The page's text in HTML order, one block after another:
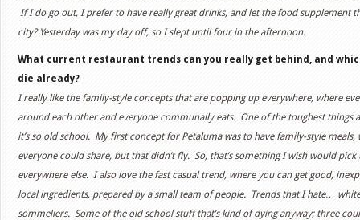
If I do go out, I prefer to have really great drinks, and let the food supplement
city? Yesterday was my day off, so I slept until four in the afternoon.
What current restaurant trends can you really get behind, and
die already?
I really like the family-style concepts that are popping up everywhere, where
around each other and everyone communally eats. One of the toughest things
it’s so old school. My first concept for Petaluma was to have family-style
everyone could share, but that didn’t fly. So, that’s something I wish would pick
everywhere else. I also love the fast casual trend, where you can get good,
local ingredients, prepared by a small team of people. Trends that I hate…
sommeliers. Some of the old school stuff that’s kind of dying anyway; three